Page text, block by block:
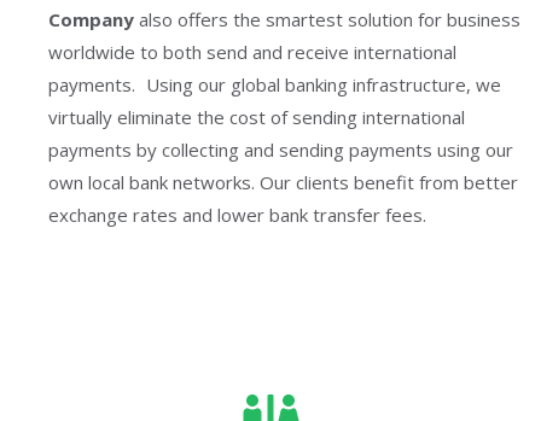
Company also offers the smartest solution for business
worldwide to both send and receive international
payments. Using our global banking infrastructure, we
virtually eliminate the cost of sending international
payments by collecting and sending payments using our
own local bank networks. Our clients benefit from better
exchange rates and lower bank transfer fees.